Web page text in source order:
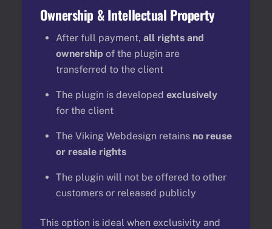
Ownership & Intellectual Property
After full payment, all rights and
ownership of the plugin are
transferred to the client
The plugin is developed exclusively
for the client
The Viking Webdesign retains no reuse
or resale rights
The plugin will not be offered to other
customers or released publicly
This option is ideal when exclusivity and